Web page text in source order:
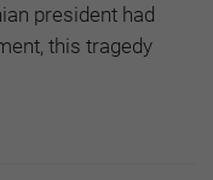
president had
this tragedy